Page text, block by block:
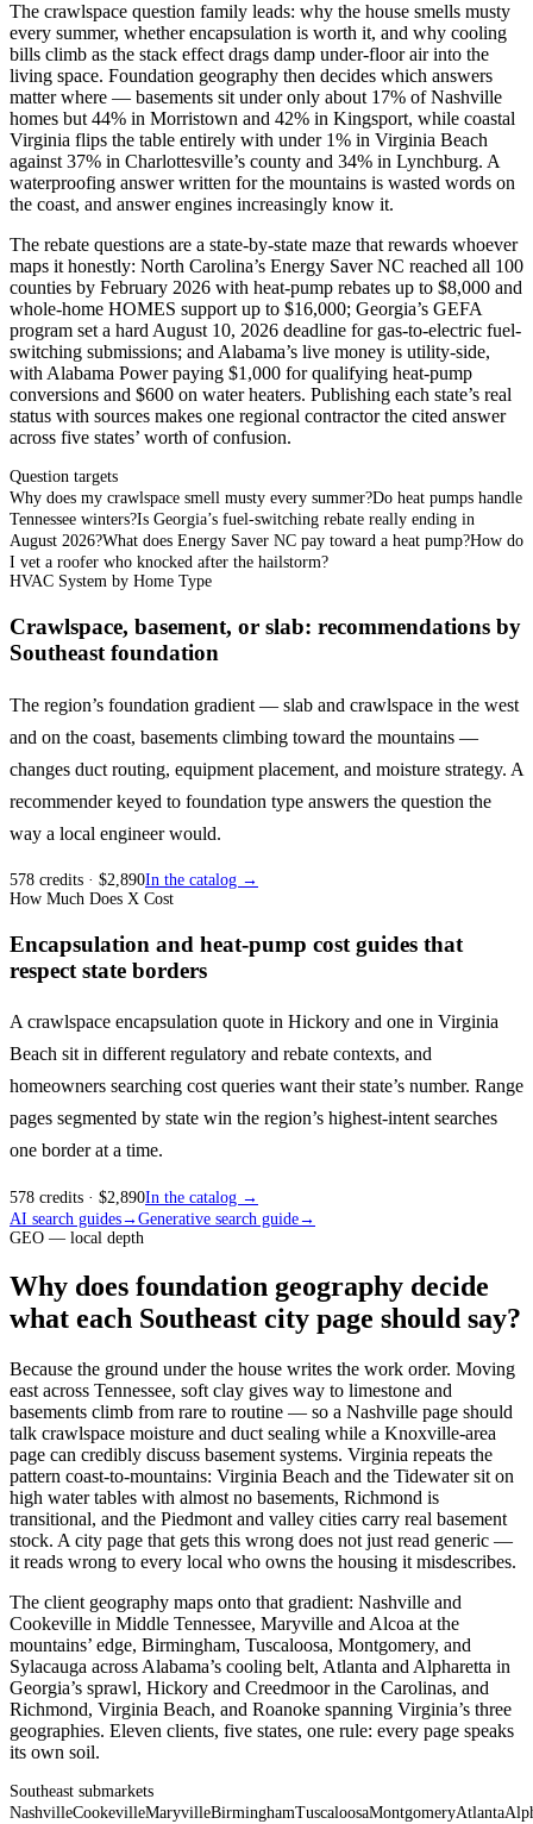
The crawlspace question family leads: why the house smells musty
every summer, whether encapsulation is worth it, and why cooling
bills climb as the stack effect drags damp under-floor air into the
living space. Foundation geography then decides which answers
matter where — basements sit under only about 17% of Nashville
homes but 44% in Morristown and 42% in Kingsport, while coastal
Virginia flips the table entirely with under 1% in Virginia Beach
against 37% in Charlottesville’s county and 34% in Lynchburg. A
waterproofing answer written for the mountains is wasted words on
the coast, and answer engines increasingly know it.
The rebate questions are a state-by-state maze that rewards whoever
maps it honestly: North Carolina’s Energy Saver NC reached all 100
counties by February 2026 with heat-pump rebates up to $8,000 and
whole-home HOMES support up to $16,000; Georgia’s GEFA
program set a hard August 10, 2026 deadline for gas-to-electric fuel-
switching submissions; and Alabama’s live money is utility-side,
with Alabama Power paying $1,000 for qualifying heat-pump
conversions and $600 on water heaters. Publishing each state’s real
status with sources makes one regional contractor the cited answer
across five states’ worth of confusion.
Question targets
Why does my crawlspace smell musty every summer?Do heat pumps handle
Tennessee winters?Is Georgia’s fuel-switching rebate really ending in
August 2026?What does Energy Saver NC pay toward a heat pump?How do
I vet a roofer who knocked after the hailstorm?
HVAC System by Home Type
Crawlspace, basement, or slab: recommendations by
Southeast foundation
The region’s foundation gradient — slab and crawlspace in the west
and on the coast, basements climbing toward the mountains —
changes duct routing, equipment placement, and moisture strategy. A
recommender keyed to foundation type answers the question the
way a local engineer would.
578 credits · $2,890In the catalog →
How Much Does X Cost
Encapsulation and heat-pump cost guides that
respect state borders
A crawlspace encapsulation quote in Hickory and one in Virginia
Beach sit in different regulatory and rebate contexts, and
homeowners searching cost queries want their state’s number. Range
pages segmented by state win the region’s highest-intent searches
one border at a time.
578 credits · $2,890In the catalog →
AI search guides→ Generative search guide→
GEO — local depth
Why does foundation geography decide
what each Southeast city page should say?
Because the ground under the house writes the work order. Moving
east across Tennessee, soft clay gives way to limestone and
basements climb from rare to routine — so a Nashville page should
talk crawlspace moisture and duct sealing while a Knoxville-area
page can credibly discuss basement systems. Virginia repeats the
pattern coast-to-mountains: Virginia Beach and the Tidewater sit on
high water tables with almost no basements, Richmond is
transitional, and the Piedmont and valley cities carry real basement
stock. A city page that gets this wrong does not just read generic —
it reads wrong to every local who owns the housing it misdescribes.
The client geography maps onto that gradient: Nashville and
Cookeville in Middle Tennessee, Maryville and Alcoa at the
mountains’ edge, Birmingham, Tuscaloosa, Montgomery, and
Sylacauga across Alabama’s cooling belt, Atlanta and Alpharetta in
Georgia’s sprawl, Hickory and Creedmoor in the Carolinas, and
Richmond, Virginia Beach, and Roanoke spanning Virginia’s three
geographies. Eleven clients, five states, one rule: every page speaks
its own soil.
Southeast submarkets
NashvilleCookevilleMaryvilleBirminghamTuscaloosaMontgomeryAtlanta